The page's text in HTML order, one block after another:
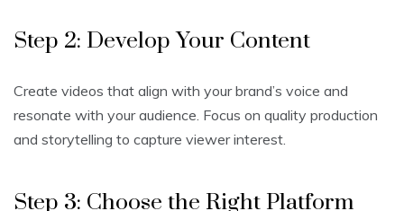
Step 2: Develop Your Content
Create videos that align with your brand’s voice and
resonate with your audience. Focus on quality production
and storytelling to capture viewer interest.
Step 3: Choose the Right Platform